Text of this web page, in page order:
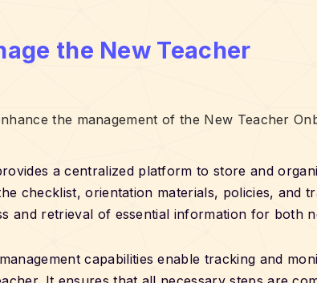
the New Teacher
the management of the New Teacher
a centralized platform to store and
checklist, orientation materials, policies, and
and retrieval of essential information for both
capabilities enable tracking and